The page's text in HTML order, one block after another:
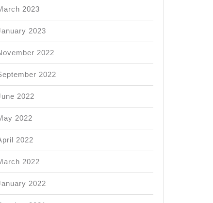
2023
2023
2022
2022
2022
2022
2022
2022
2022